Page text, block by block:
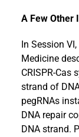
A Few Other
In Session
Medicine
CRISPR-Cas
strand of
pegRNAs
DNA repair
DNA strand.